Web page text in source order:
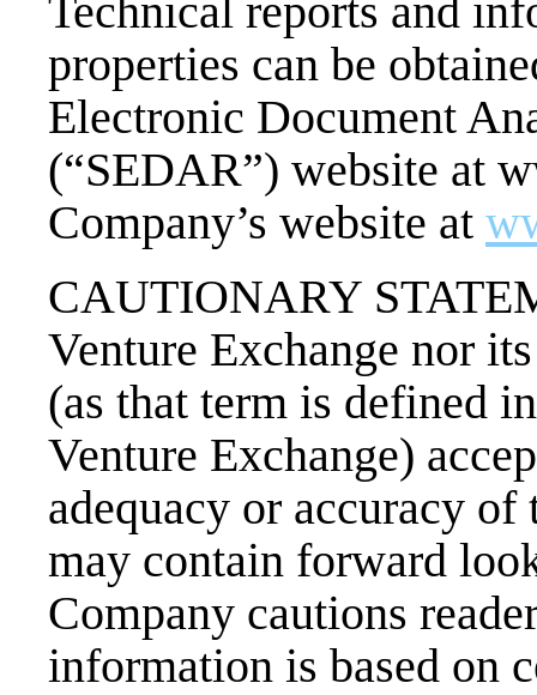
Technical reports and
properties can be
Electronic Document
(“SEDAR”) website at
Company’s website at
CAUTIONARY
Venture Exchange nor
(as that term is defined
Venture Exchange)
adequacy or accuracy of
may contain forward
Company cautions
information is based on